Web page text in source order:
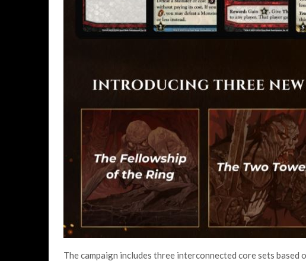
The campaign includes three interconnected core sets based